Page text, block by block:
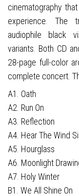
cinematography
experience. The
audiophile black
variants. Both CD
28-page full-color
complete concert.
A1. Oath
A2. Run On
A3. Reflection
A4. Hear The Wind
A5. Hourglass
A6. Moonlight
A7. Holy Winter
B1. We All Shine On